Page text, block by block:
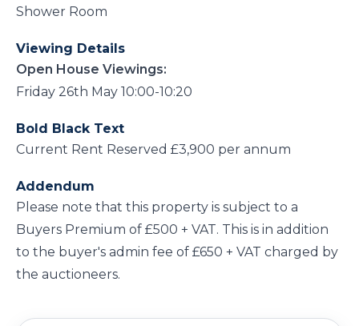
Shower Room
Viewing Details
Open House Viewings:
Friday 26th May 10:00-10:20
Bold Black Text
Current Rent Reserved £3,900 per annum
Addendum
Please note that this property is subject to a
Buyers Premium of £500 + VAT. This is in addition
to the buyer's admin fee of £650 + VAT charged by
the auctioneers.